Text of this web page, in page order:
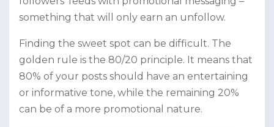
something that will only earn an unfollow.
Finding the sweet spot can be difficult. The
golden rule is the 80/20 principle. It means that
80% of your posts should have an entertaining
or informative tone, while the remaining 20%
can be of a more promotional nature.